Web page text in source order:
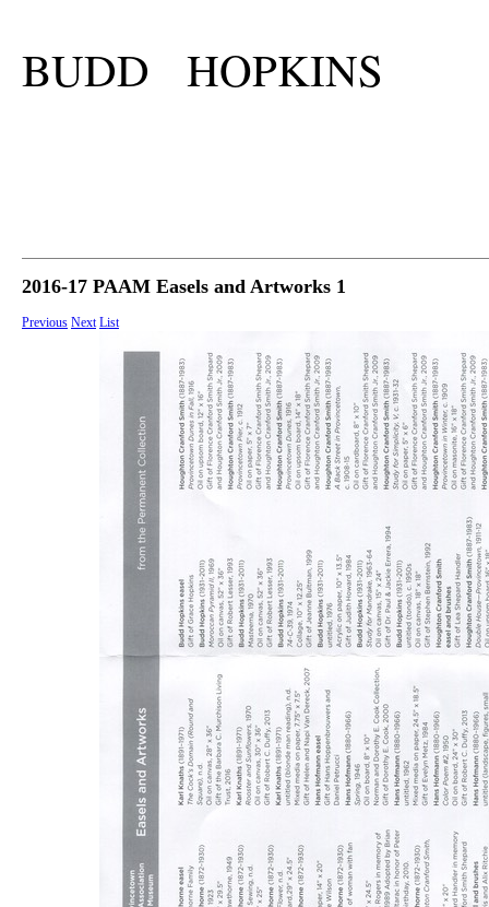
BUDD HOPKINS
2016-17 PAAM Easels and Artworks 1
Previous Next List